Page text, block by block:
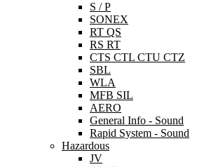
S / P
SONEX
RT QS
RS RT
CTS CTL CTU CTZ
SBL
WLA
MFB SIL
AERO
General Info - Sound
Rapid System - Sound
Hazardous
JV